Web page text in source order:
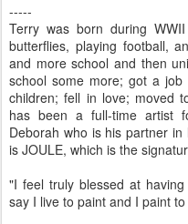
-----
Terry was born during
butterflies, playing football,
and more school and then
school some more; got a
children; fell in love; moved
has been a full-time artist
Deborah who is his partner
is JOULE, which is the
"I feel truly blessed at
say I live to paint and I paint to